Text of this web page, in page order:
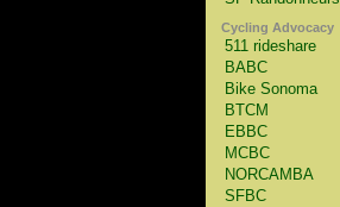
Cycling Advocacy
511 rideshare
BABC
Bike Sonoma
BTCM
EBBC
MCBC
NORCAMBA
SFBC